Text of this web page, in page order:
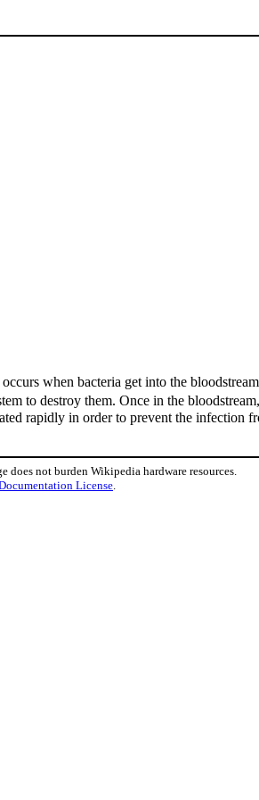
when bacteria get into the
to destroy them. Once in the
rapidly in order to prevent the infection
not burden Wikipedia hardware resources.
License